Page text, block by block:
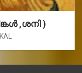
,ശനി )